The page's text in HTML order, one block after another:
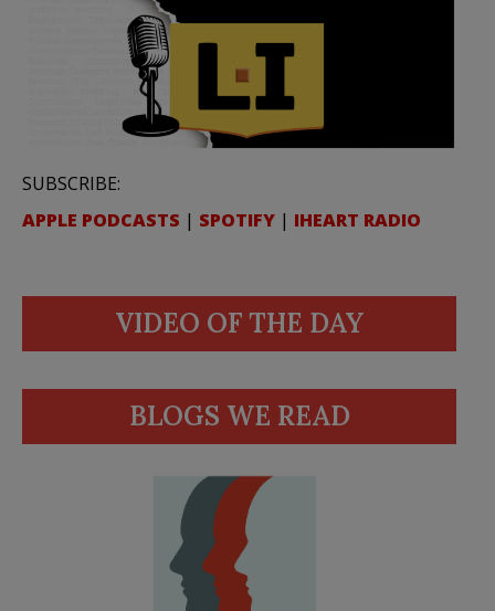
SUBSCRIBE:
APPLE PODCASTS | SPOTIFY | IHEART RADIO
VIDEO OF THE DAY
BLOGS WE READ